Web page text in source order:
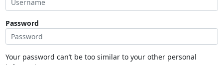
Password
Your password can’t be too similar to your other personal